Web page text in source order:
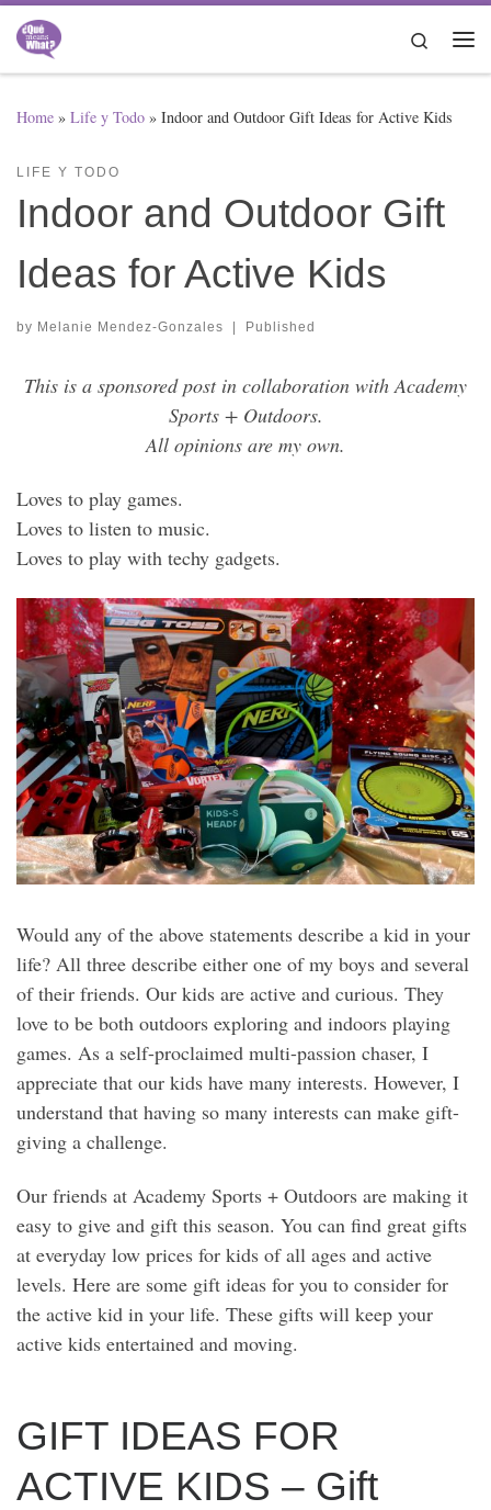
Skip to content
Search
Home » Life y Todo » Indoor and Outdoor Gift Ideas for Active Kids
LIFE Y TODO
Indoor and Outdoor Gift
Ideas for Active Kids
by Melanie Mendez-Gonzales | Published
This is a sponsored post in collaboration with Academy
Sports + Outdoors.
All opinions are my own.
Loves to play games.
Loves to listen to music.
Loves to play with techy gadgets.
Would any of the above statements describe a kid in your
life? All three describe either one of my boys and several
of their friends. Our kids are active and curious. They
love to be both outdoors exploring and indoors playing
games. As a self-proclaimed multi-passion chaser, I
appreciate that our kids have many interests. However, I
understand that having so many interests can make gift-
giving a challenge.
Our friends at Academy Sports + Outdoors are making it
easy to give and gift this season. You can find great gifts
at everyday low prices for kids of all ages and active
levels. Here are some gift ideas for you to consider for
the active kid in your life. These gifts will keep your
active kids entertained and moving.
GIFT IDEAS FOR
ACTIVE KIDS – Gift